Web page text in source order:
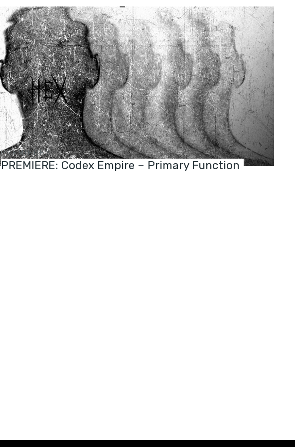
PREMIERES
PREMIERE: Codex Empire – Primary Function